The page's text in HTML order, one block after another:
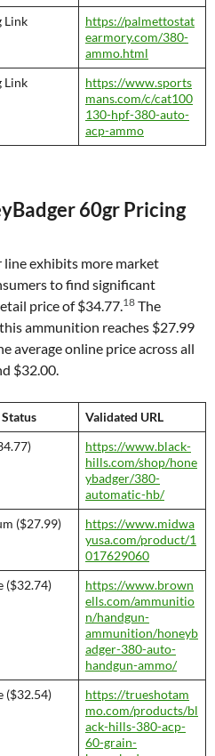
Link
https://palmettostat
earmory.com/380-
ammo.html
Link
https://www.sports
mans.com/c/cat100
130-hpf-380-auto-
acp-ammo
60gr Pricing
line exhibits more market
to find significant
price of $34.77.18 The
ammunition reaches $27.99
average online price across all
$32.00.
Validated URL
https://www.black-
hills.com/shop/hone
ybadger/380-
automatic-hb/
($27.99)
https://www.midwa
yusa.com/product/1
017629060
($32.74)
https://www.brown
ells.com/ammunitio
n/handgun-
ammunition/honeyb
adger-380-auto-
handgun-ammo/
($32.54)
https://trueshotam
mo.com/products/bl
ack-hills-380-acp-
60-grain-